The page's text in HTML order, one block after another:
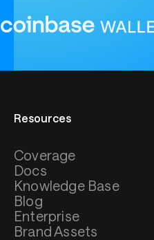
Resources
Coverage
Docs
Knowledge Base
Blog
Enterprise
Brand Assets